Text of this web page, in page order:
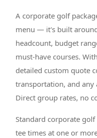
A corporate golf
menu — it's built
headcount, budget
must-have courses.
detailed custom quote
transportation, and any
Direct group rates, no
Standard corporate
tee times at one or